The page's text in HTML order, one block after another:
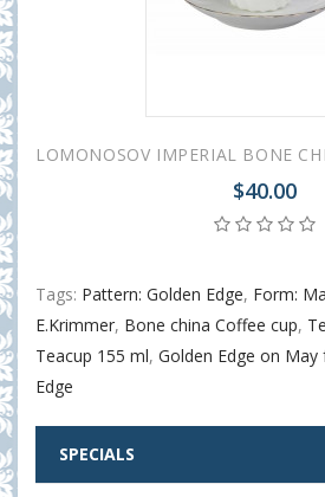
$40.00
Tags: Pattern: Golden Edge, Form:
E.Krimmer, Bone china Coffee cup,
Teacup 155 ml, Golden Edge on May
Edge
SPECIALS